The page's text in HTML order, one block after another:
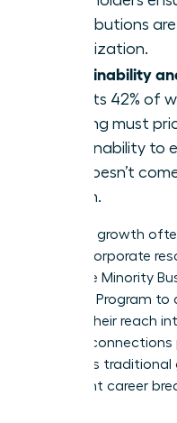
contributions
organization.
Sustainability
affects 42% of
Training must
sustainability to
top doesn’t
health.
Strategic growth
internal corporate
utilize the Minority
Agency’s Program to
expand their reach
external
to bypass traditional
significant career